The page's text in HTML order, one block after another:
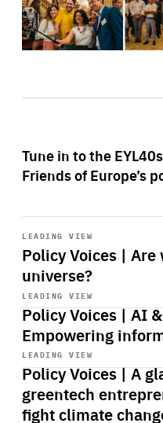
Tune in to the
Friends of Europe’s
LEADING VIEW
Policy Voices |
universe?
Start
playback
LEADING VIEW
Policy Voices | AI
Empowering
Start
playback
LEADING VIEW
Policy Voices | A
greentech
fight climate
Start
playback